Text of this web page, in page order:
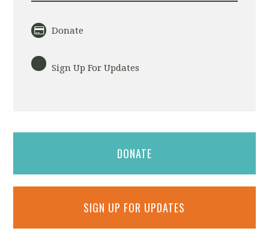
Donate
Sign Up For Updates
DONATE
SIGN UP FOR UPDATES